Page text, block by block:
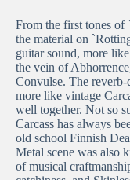
From the first tones of
the material on
guitar sound, more
the vein of
Convulse. The reverb-
more like vintage
well together. Not so
Carcass has always
old school Finnish
Metal scene was also
of musical